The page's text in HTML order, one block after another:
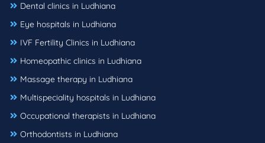
Dental clinics in Ludhiana
Eye hospitals in Ludhiana
IVF Fertility Clinics in Ludhiana
Homeopathic clinics in Ludhiana
Massage therapy in Ludhiana
Multispeciality hospitals in Ludhiana
Occupational therapists in Ludhiana
Orthodontists in Ludhiana